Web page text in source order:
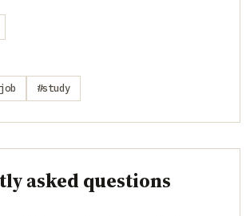
#study
asked questions